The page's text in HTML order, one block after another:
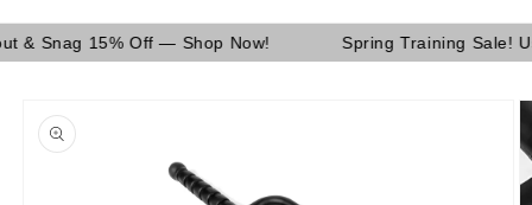
15% Off — Shop Now! Spring Training Sale! Use
product
information